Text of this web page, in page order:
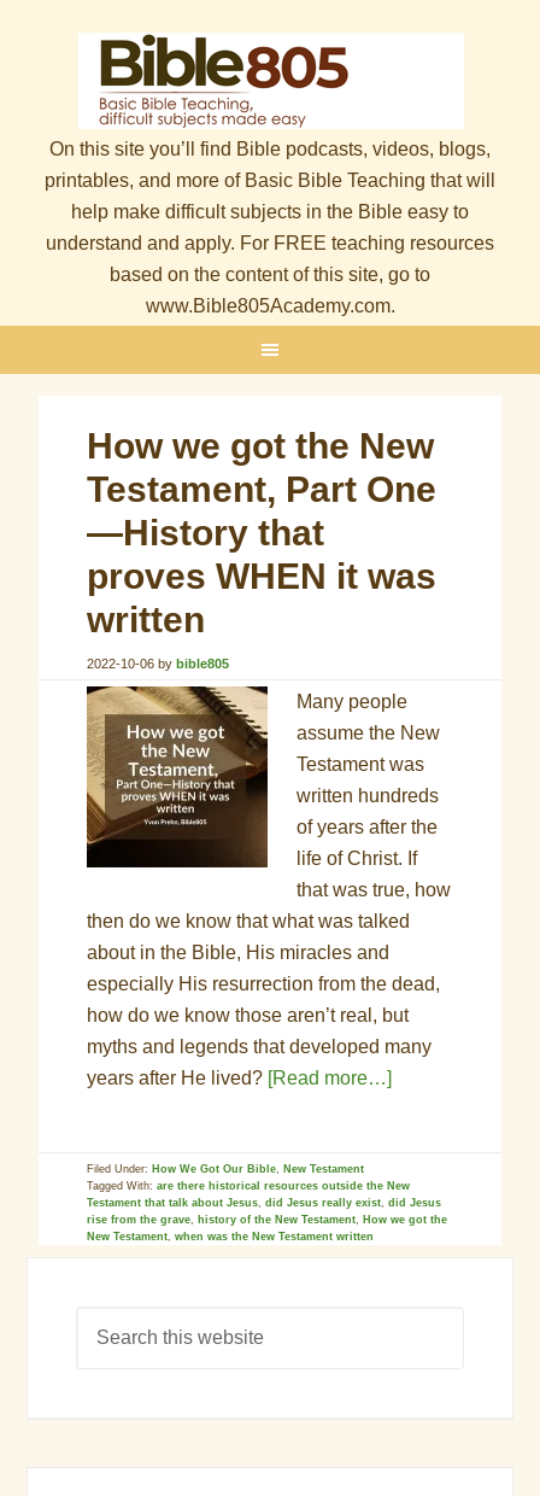
On this site you’ll find Bible podcasts, videos, blogs,
printables, and more of Basic Bible Teaching that will
help make difficult subjects in the Bible easy to
understand and apply. For FREE teaching resources
based on the content of this site, go to
www.Bible805Academy.com.
How we got the New
Testament, Part One
—History that
proves WHEN it was
written
2022-10-06 bybible805
Many people
assume the New
Testament was
written hundreds
of years after the
life of Christ. If
that was true, how
then do we know that what was talked
about in the Bible, His miracles and
especially His resurrection from the dead,
how do we know those aren’t real, but
myths and legends that developed many
years after He lived? [Read more…]
Filed Under: How We Got Our Bible, New Testament
Tagged With:are there historical resources outside the New
Testament that talk about Jesus,did Jesus really exist,did Jesus
rise from the grave, history of the New Testament, How we got the
New Testament,when was the New Testament written